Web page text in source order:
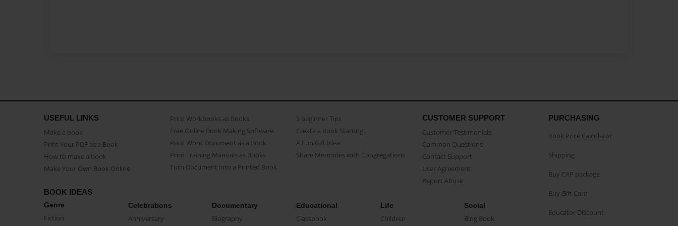
USEFUL LINKS
Make a book
Print Your PDF as a Book
How to make a book
Make Your Own Book Online
Print Workbooks as Books
Free Online Book Making Software
Print Word Document as a Book
Print Training Manuals as Books
Turn Document into a Printed Book
3 beginner Tips
Create a Book Starring...
A Fun Gift Idea
Share Memories with Congregations
CUSTOMER SUPPORT
Customer Testimonials
Common Questions
Contact Support
User Agreement
Report Abuse
BOOK IDEAS
Genre
Fiction
Celebrations
Anniversary
Documentary
Biography
Educational
Classbook
Life
Children
Social
Blog Book
PURCHASING
Book Price Calculator
Shipping
Buy CAP package
Buy Gift Card
Educator Discount